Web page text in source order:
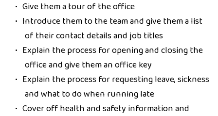
Give them a tour of the office
Introduce them to the team and give them a list
of their contact details and job titles
Explain the process for opening and closing the
office and give them an office key
Explain the process for requesting leave, sickness
and what to do when running late
Cover off health and safety information and